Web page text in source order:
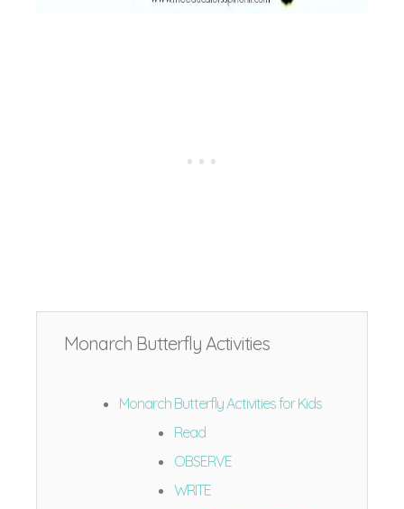
Monarch Butterfly Activities
Monarch Butterfly Activities for Kids
Read
OBSERVE
WRITE